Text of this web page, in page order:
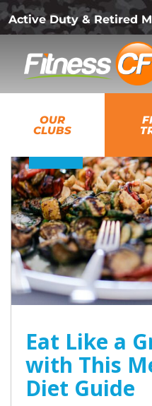
Active Duty & Retired
OUR
CLUBS
20
May
Eat Like a
with This
Diet Guide